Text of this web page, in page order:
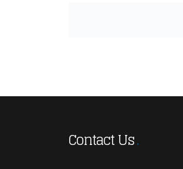
Contact Us